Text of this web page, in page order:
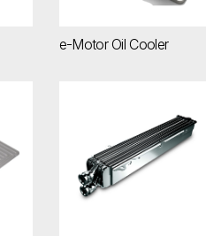
e-Motor Oil Cooler